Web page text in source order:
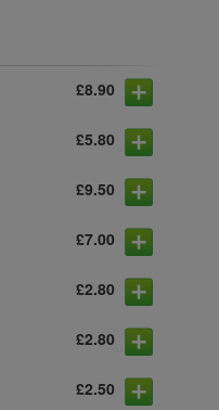
£8.90
£5.80
£9.50
£7.00
£2.80
£2.80
£2.50